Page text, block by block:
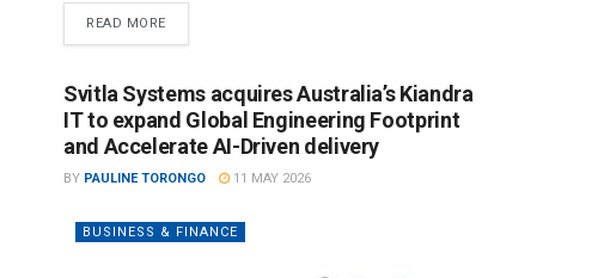
READ MORE
Svitla Systems acquires Australia’s Kiandra
IT to expand Global Engineering Footprint
and Accelerate AI-Driven delivery
BY PAULINE TORONGO 11 MAY 2026
BUSINESS & FINANCE